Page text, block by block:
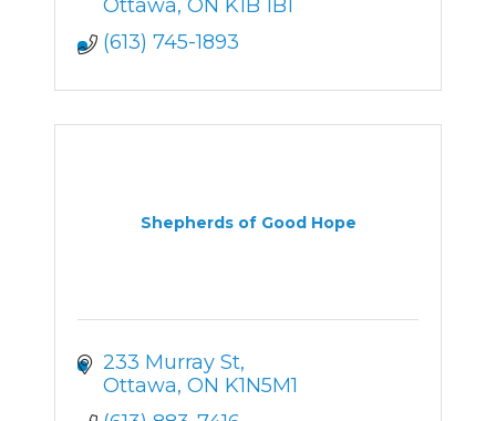
Ottawa ON K1B 1B1
(613) 745-1893
Shepherds of Good Hope
233 Murray St
Ottawa ON K1N5M1